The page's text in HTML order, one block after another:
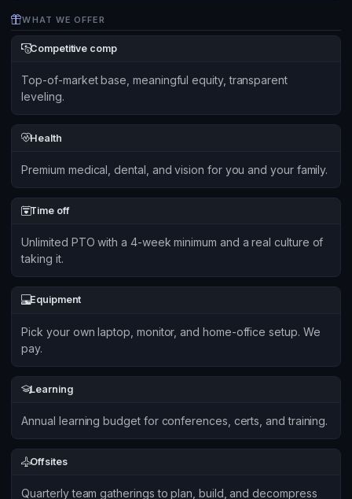
WHAT WE OFFER
Competitive comp
Top-of-market base, meaningful equity, transparent
leveling.
Health
Premium medical, dental, and vision for you and your family.
Time off
Unlimited PTO with a 4-week minimum and a real culture of
taking it.
Equipment
Pick your own laptop, monitor, and home-office setup. We
pay.
Learning
Annual learning budget for conferences, certs, and training.
Offsites
Quarterly team gatherings to plan, build, and decompress